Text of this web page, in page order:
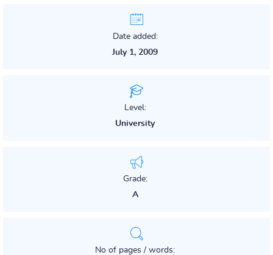
Date added:
July 1, 2009
Level:
University
Grade:
A
No of pages / words: